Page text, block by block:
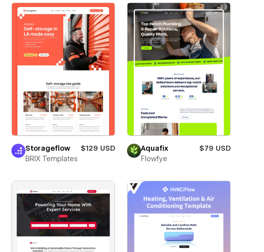
Storageflow
$129 USD
BRIX Templates
Aquafix
$79 USD
Flowfye